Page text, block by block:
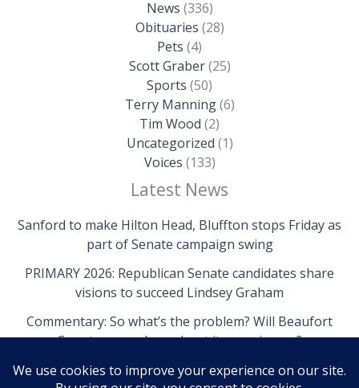
News (336)
Obituaries (28)
Pets (4)
Scott Graber(25)
Sports (50)
Terry Manning(6)
Tim Wood (2)
Uncategorized (1)
Voices (133)
Latest News
Sanford to make Hilton Head, Bluffton stops Friday as
part of Senate campaign swing
PRIMARY 2026: Republican Senate candidates share
visions to succeed Lindsey Graham
Commentary: So what’s the problem? Will Beaufort
County come clean about its own issues?